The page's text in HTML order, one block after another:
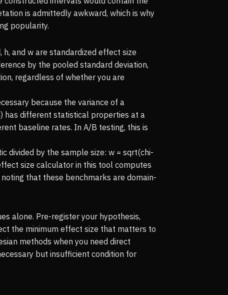
is admittedly awkward, which is why
popularity.
and w are standardized effect size
by the pooled standard deviation,
regardless of whether you are
because the variance of a
has different statistical properties at a
baseline rates. In A/B testing, this is
divided by the sample size: w = sqrt(chi-
size calculator in this tool computes
that these benchmarks are domain-
alone. Pre-register your hypothesis,
the minimum effect size that matters to
methods when you need direct
but insufficient condition for